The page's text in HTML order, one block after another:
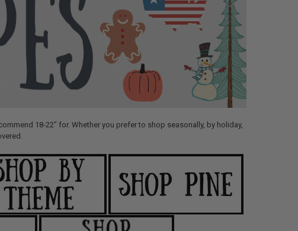
18-22" for. Whether you prefer to shop seasonally, by holiday,